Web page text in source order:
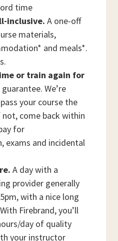
time
inclusive. A one-off
materials,
and meals*.
or train again for
We’re
your course the
come back within
for
exams and incidental
A day with a
provider generally
with a nice long
Firebrand, you’ll
day of quality
your instructor